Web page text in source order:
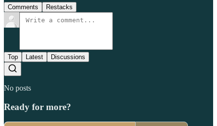
Comments Restacks
Top Latest Discussions
No posts
Ready for more?